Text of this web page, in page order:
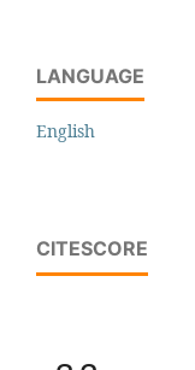
LANGUAGE
English
CITESCORE